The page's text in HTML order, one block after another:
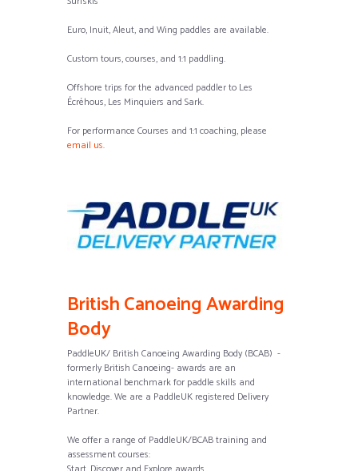
Euro, Inuit, Aleut, and Wing paddles are available.
Custom tours, courses, and 1:1 paddling.
Offshore trips for the advanced paddler to Les
Écréhous, Les Minquiers and Sark.
For performance Courses and 1:1 coaching, please
email us.
British Canoeing Awarding
Body
PaddleUK/ British Canoeing Awarding Body (BCAB) -
formerly British Canoeing- awards are an
international benchmark for paddle skills and
knowledge. We are a PaddleUK registered Delivery
Partner.
We offer a range of PaddleUK/BCAB training and
assessment courses: